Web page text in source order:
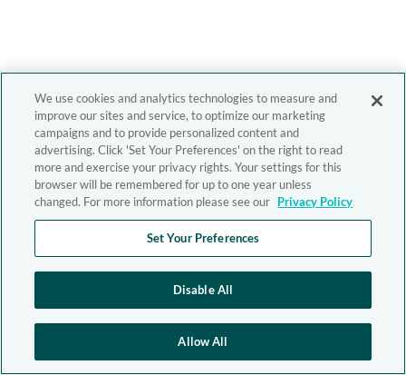
We use cookies and analytics technologies to measure and
improve our sites and service, to optimize our marketing
campaigns and to provide personalized content and
advertising. Click 'Set Your Preferences' on the right to read
more and exercise your privacy rights. Your settings for this
browser will be remembered for up to one year unless
changed. For more information please see our Privacy Policy
Set Your Preferences
Disable All
Allow All